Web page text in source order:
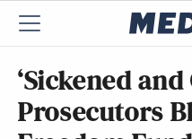
‘Sickened
Prosecutors